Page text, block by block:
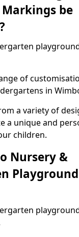
be
of
in
a variety of
a unique and
children.
Nursery &